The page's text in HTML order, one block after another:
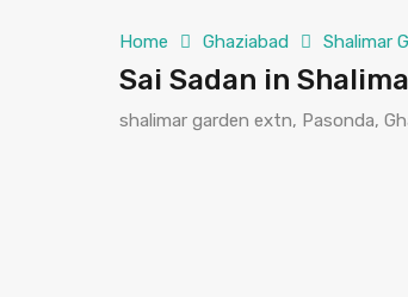
Home Ghaziabad Shalimar
Sai Sadan in
shalimar garden extn, Pasonda,